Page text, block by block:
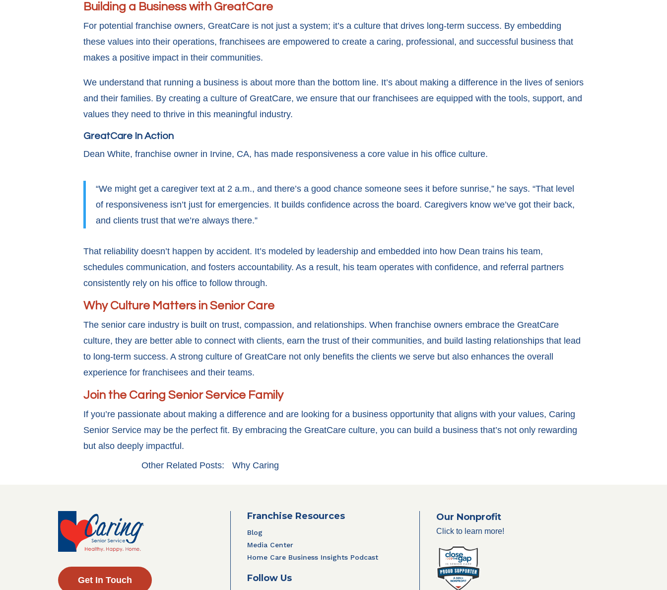
Building a Business with GreatCare
For potential franchise owners, GreatCare is not just a system; it’s a culture that drives long-term success. By embedding
these values into their operations, franchisees are empowered to create a caring, professional, and successful business that
makes a positive impact in their communities.
We understand that running a business is about more than the bottom line. It’s about making a difference in the lives of seniors
and their families. By creating a culture of GreatCare, we ensure that our franchisees are equipped with the tools, support, and
values they need to thrive in this meaningful industry.
GreatCare In Action
Dean White, franchise owner in Irvine, CA, has made responsiveness a core value in his office culture.
“We might get a caregiver text at 2 a.m., and there’s a good chance someone sees it before sunrise,” he says. “That level
of responsiveness isn’t just for emergencies. It builds confidence across the board. Caregivers know we’ve got their back,
and clients trust that we’re always there.”
That reliability doesn’t happen by accident. It’s modeled by leadership and embedded into how Dean trains his team,
schedules communication, and fosters accountability. As a result, his team operates with confidence, and referral partners
consistently rely on his office to follow through.
Why Culture Matters in Senior Care
The senior care industry is built on trust, compassion, and relationships. When franchise owners embrace the GreatCare
culture, they are better able to connect with clients, earn the trust of their communities, and build lasting relationships that lead
to long-term success. A strong culture of GreatCare not only benefits the clients we serve but also enhances the overall
experience for franchisees and their teams.
Join the Caring Senior Service Family
If you’re passionate about making a difference and are looking for a business opportunity that aligns with your values, Caring
Senior Service may be the perfect fit. By embracing the GreatCare culture, you can build a business that’s not only rewarding
but also deeply impactful.
Other Related Posts:
Why Caring
Get In Touch
Franchise Resources
Blog
Media Center
Home Care Business Insights Podcast
Follow Us
Our Nonprofit
Click to learn more!